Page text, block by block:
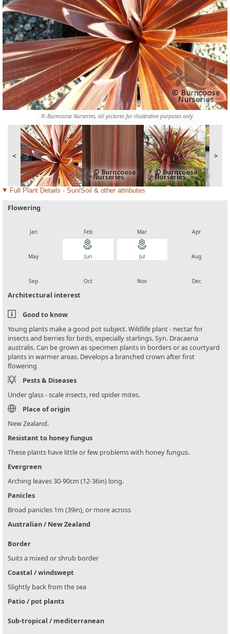
© Burncoose Nurseries, all pictures for illustrative purposes only.
< >
Full Plant Details - Sun/Soil & other attributes
Flowering
Jan Feb Mar Apr
May
local_florist
Jun
local_florist
Jul Aug
Sep Oct Nov Dec
Architectural interest
Good to know
Young plants make a good pot subject. Wildlife plant - nectar for
insects and berries for birds, especially starlings. Syn. Dracaena
australis. Can be grown as specimen plants in borders or as courtyard
plants in warmer areas. Develops a branched crown after first
flowering
Pests & Diseases
Under glass - scale insects, red spider mites.
Place of origin
New Zealand.
Resistant to honey fungus
These plants have little or few problems with honey fungus.
Evergreen
Arching leaves 30-90cm (12-36in) long.
Panicles
Broad panicles 1m (39in), or more across
Australian / New Zealand
Border
Suits a mixed or shrub border
Coastal / windswept
Slightly back from the sea
Patio / pot plants
Sub-tropical / mediterranean